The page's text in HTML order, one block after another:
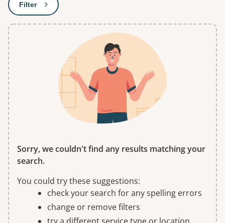
Filter: This will open a modal to apply one or more filters
Sorry, we couldn't find any results matching your
search.
You could try these suggestions:
check your search for any spelling errors
change or remove filters